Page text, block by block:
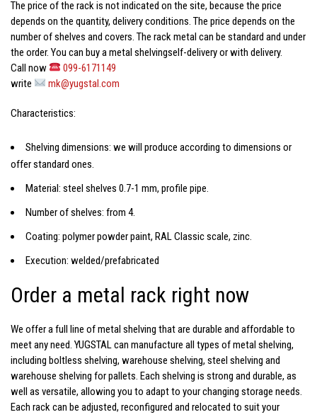
The price of the rack is not indicated on the site, because the price
depends on the quantity, delivery conditions. The price depends on the
number of shelves and covers. The rack metal can be standard and under
the order. You can buy a metal shelvingself-delivery or with delivery.
Call now
099-6171149
write
mk@yugstal.com
Characteristics:
Shelving dimensions: we will produce according to dimensions or
offer standard ones.
Material: steel shelves 0.7-1 mm, profile pipe.
Number of shelves: from 4.
Coating: polymer powder paint, RAL Classic scale, zinc.
Execution: welded/prefabricated
Order a metal rack right now
We offer a full line ofmetal shelving that are durable and affordable to
meet any need. YUGSTAL can manufacture all types of metal shelving,
including boltless shelving, warehouse shelving, steel shelving and
warehouse shelving for pallets. Each shelving is strong and durable, as
well as versatile, allowing you to adapt to your changing storage needs.
Each rack can be adjusted, reconfigured and relocated to suit your